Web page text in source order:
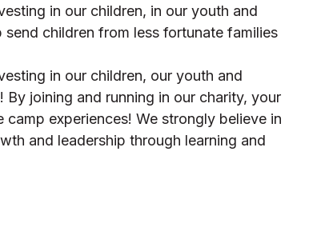
in our children, in our youth and
children from less fortunate families
in our children, our youth and
joining and running in our charity, your
experiences! We strongly believe in
and leadership through learning and